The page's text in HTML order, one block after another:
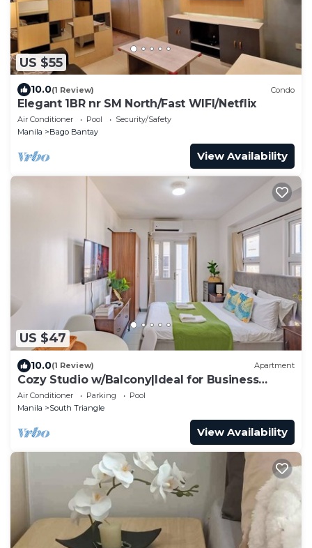
US $55
10.0(1 Review) Condo
Elegant 1BR nr SM North/Fast WIFI/Netflix
Air Conditioner Pool
Security/Safety
Manila
Bago Bantay
View Availability
US $47
10.0(1 Review) Apartment
Cozy Studio w/Balcony|Ideal for Business
Travelers
Air Conditioner Parking
Pool
Manila
South Triangle
View Availability